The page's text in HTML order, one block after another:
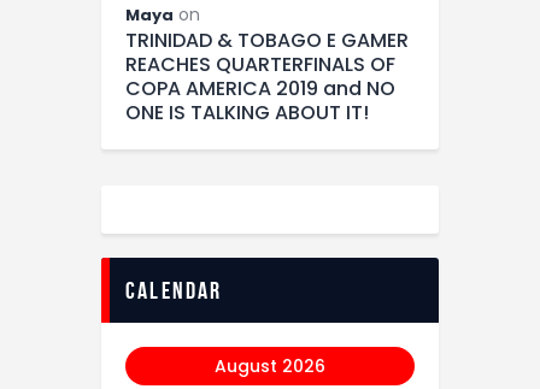
Maya on
TRINIDAD & TOBAGO E GAMER
REACHES QUARTERFINALS OF
COPA AMERICA 2019 and NO
ONE IS TALKING ABOUT IT!
calendar
August 2026